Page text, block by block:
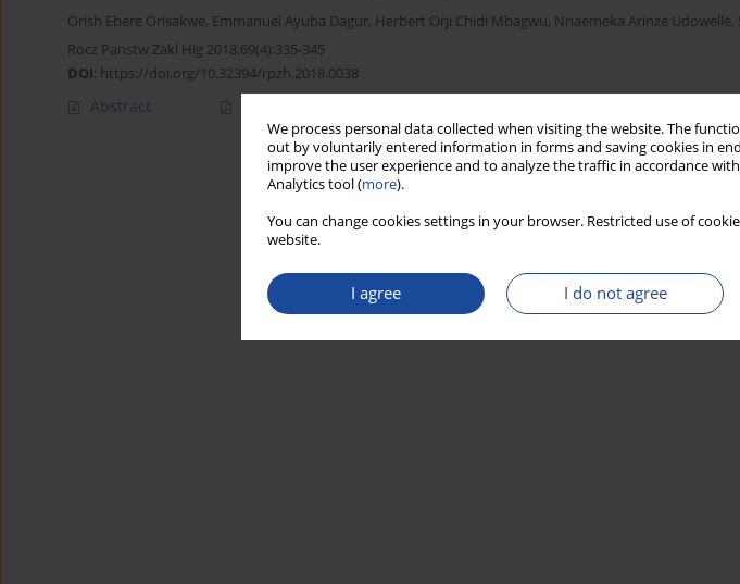
We process personal data collected when visiting the website. The
out by voluntarily entered information in forms and saving cookies in
improve the user experience and to analyze the traffic in accordance
Analytics tool (more).
You can change cookies settings in your browser. Restricted use of
website.
I agree I do not agree
Orish Ebere Orisakwe, Emmanuel Ayuba Dagur, Herbert Orji Chidi Mbagwu, Nnaemeka Arinze Udowelle,
Rocz Panstw Zakl Hig 2018;69(4):335-345
DOI: https://doi.org/10.32394/rpzh.2018.0038
Abstract